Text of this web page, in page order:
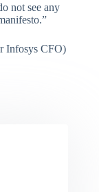
not see any
Infosys CFO)